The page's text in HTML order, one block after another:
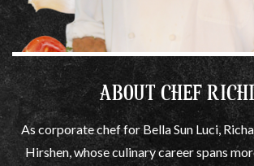
ABOUT CHEF
As corporate chef for Bella Sun Luci,
Hirshen, whose culinary career spans